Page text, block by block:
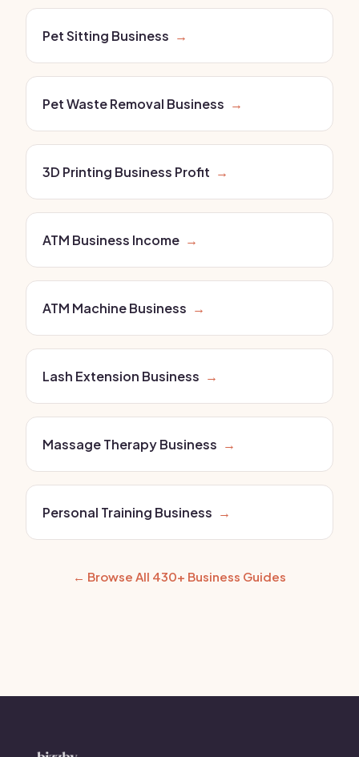
Pet Sitting Business →
Pet Waste Removal Business →
3D Printing Business Profit →
ATM Business Income →
ATM Machine Business →
Lash Extension Business →
Massage Therapy Business →
Personal Training Business →
← Browse All 430+ Business Guides